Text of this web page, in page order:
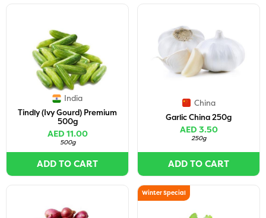
India
Tindly (Ivy Gourd) Premium
500g
AED 11.00
500g
ADD TO CART
China
Garlic China 250g
AED 3.50
250g
ADD TO CART
Winter Special